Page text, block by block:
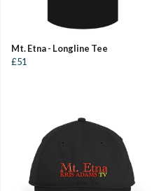
Mt. Etna - Longline Tee
£51